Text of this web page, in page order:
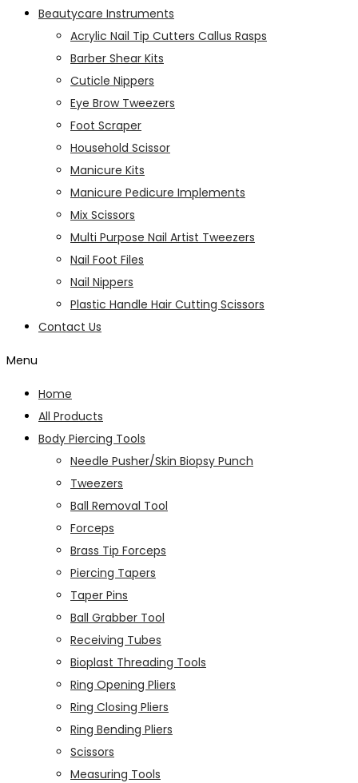
Beautycare Instruments
Acrylic Nail Tip Cutters Callus Rasps
Barber Shear Kits
Cuticle Nippers
Eye Brow Tweezers
Foot Scraper
Household Scissor
Manicure Kits
Manicure Pedicure Implements
Mix Scissors
Multi Purpose Nail Artist Tweezers
Nail Foot Files
Nail Nippers
Plastic Handle Hair Cutting Scissors
Contact Us
Menu
Home
All Products
Body Piercing Tools
Needle Pusher/Skin Biopsy Punch
Tweezers
Ball Removal Tool
Forceps
Brass Tip Forceps
Piercing Tapers
Taper Pins
Ball Grabber Tool
Receiving Tubes
Bioplast Threading Tools
Ring Opening Pliers
Ring Closing Pliers
Ring Bending Pliers
Scissors
Measuring Tools